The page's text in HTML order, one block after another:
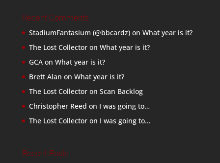
Recent Comments
StadiumFantasium (@bbcardz)on What year is it?
The Lost Collectoron What year is it?
GCAon What year is it?
Brett Alan on What year is it?
The Lost Collectoron Scan Backlog
Christopher Reed on I was going to…
The Lost Collectoron I was going to…
Recent Posts